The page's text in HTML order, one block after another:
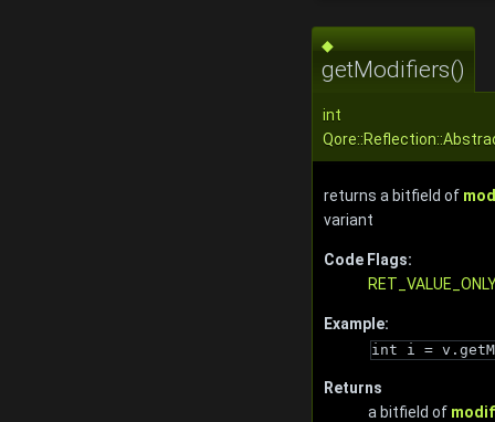
◆
getModifiers()
int
returns a bitfield of
variant
Code Flags:
Example:
int i =
Returns
a bitfield of